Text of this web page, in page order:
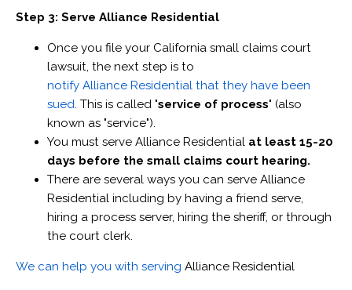
Step 3: Serve Alliance Residential
Once you file your California small claims court
lawsuit, the next step is to
notify Alliance Residential that they have been
sued. This is called "service of process" (also
known as "service").
You must serve Alliance Residential at least 15-20
days before the small claims court hearing.
There are several ways you can serve Alliance
Residential including by having a friend serve,
hiring a process server, hiring the sheriff, or through
the court clerk.
We can help you with serving Alliance Residential